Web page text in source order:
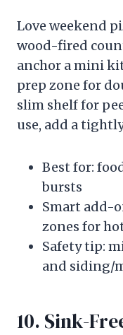
Love weekend
wood-fired
anchor a mini
prep zone for
slim shelf for
use, add a
Best for:
bursts
Smart add-
zones for
Safety tip:
and siding/
10. Sink-